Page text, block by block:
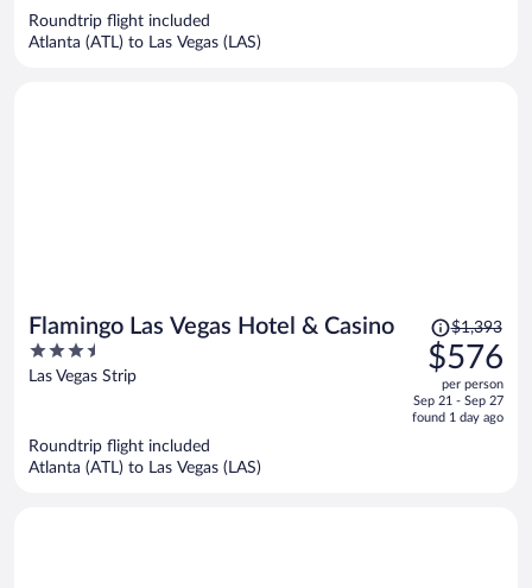
Roundtrip flight included
Atlanta (ATL) to Las Vegas (LAS)
Flamingo Las Vegas Hotel & Casino
3.5
out
Las Vegas Strip
Price
was
$1,393,
price
is
$1,393
$576
per person
Sep 21 - Sep 27
found 1 day ago
Roundtrip flight included
Atlanta (ATL) to Las Vegas (LAS)